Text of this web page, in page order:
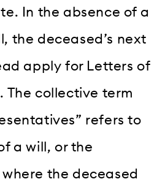
In the absence of a
the deceased’s next
apply for Letters of
The collective term
refers to
a will, or the
the deceased